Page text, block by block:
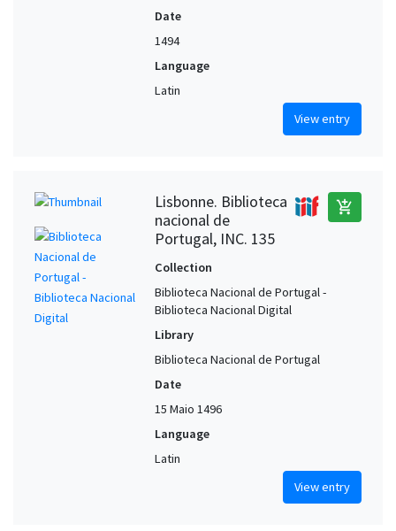
Date
1494
Language
Latin
View entry
Lisbonne. Biblioteca
nacional de
Portugal, INC. 135
add_shopping_cart
Collection
Biblioteca Nacional de Portugal -
Biblioteca Nacional Digital
Library
Biblioteca Nacional de Portugal
Date
15 Maio 1496
Language
Latin
View entry